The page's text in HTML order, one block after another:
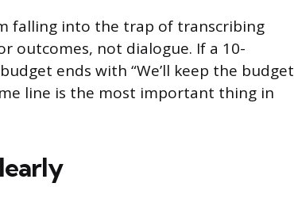
falling into the trap of transcribing
outcomes, not dialogue. If a 10-
ends with “We’ll keep the budget
line is the most important thing in